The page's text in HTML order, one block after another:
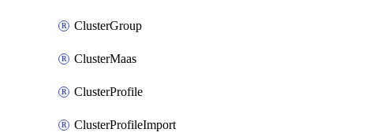
ClusterGroup
ClusterMaas
ClusterProfile
ClusterProfileImport